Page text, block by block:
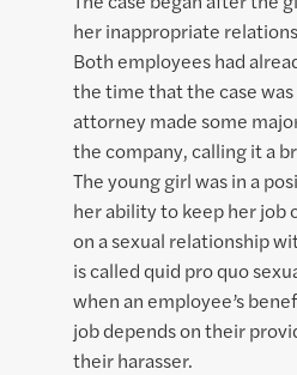
her inappropriate
Both employees had
the time that the case was
attorney made some
the company, calling it a
The young girl was in a
her ability to keep her job
on a sexual relationship
is called quid pro quo
when an employee’s
job depends on their
their harasser.